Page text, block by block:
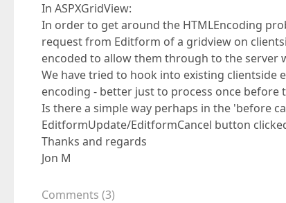
In ASPXGridView:
In order to get around the HTMLEncoding
request from Editform of a gridview on
encoded to allow them through to the server
We have tried to hook into existing clientside
encoding - better just to process once before
Is there a simple way perhaps in the 'before
EditformUpdate/EditformCancel button
Thanks and regards
Jon M
Comments (3)